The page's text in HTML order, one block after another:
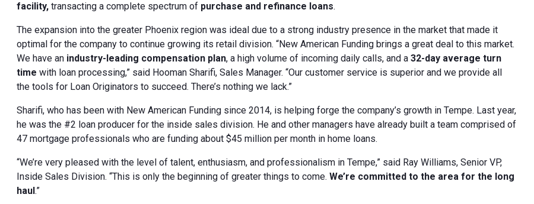
facility, transacting a complete spectrum of purchase and refinance loans.
The expansion into the greater Phoenix region was ideal due to a strong industry presence in the market that made it
optimal for the company to continue growing its retail division. “New American Funding brings a great deal to this market.
We have an industry-leading compensation plan, a high volume of incoming daily calls, and a 32-day average turn
time with loan processing,” said Hooman Sharifi, Sales Manager. “Our customer service is superior and we provide all
the tools for Loan Originators to succeed. There’s nothing we lack.”
Sharifi, who has been with New American Funding since 2014, is helping forge the company’s growth in Tempe. Last year,
he was the #2 loan producer for the inside sales division. He and other managers have already built a team comprised of
47 mortgage professionals who are funding about $45 million per month in home loans.
“We’re very pleased with the level of talent, enthusiasm, and professionalism in Tempe,” said Ray Williams, Senior VP,
Inside Sales Division. “This is only the beginning of greater things to come. We’re committed to the area for the long
haul.”